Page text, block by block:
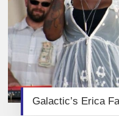
Galactic’s Erica